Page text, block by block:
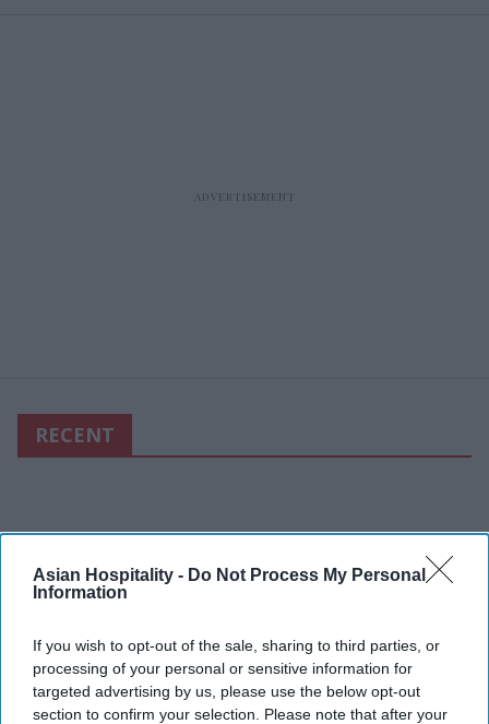
Asian Hospitality - Do Not Process My Personal
Information
If you wish to opt-out of the sale, sharing to third parties, or
processing of your personal or sensitive information for
targeted advertising by us, please use the below opt-out
section to confirm your selection. Please note that after your
RECENT